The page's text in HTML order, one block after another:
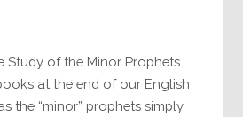
Study of the Minor Prophets
at the end of our English
the “minor” prophets simply